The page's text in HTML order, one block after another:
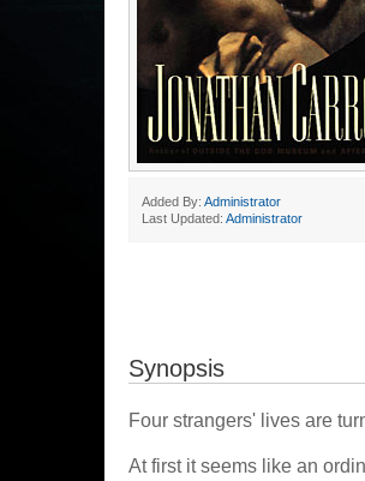
Added By: Administrator
Last Updated: Administrator
Synopsis
Four strangers' lives are
At first it seems like an